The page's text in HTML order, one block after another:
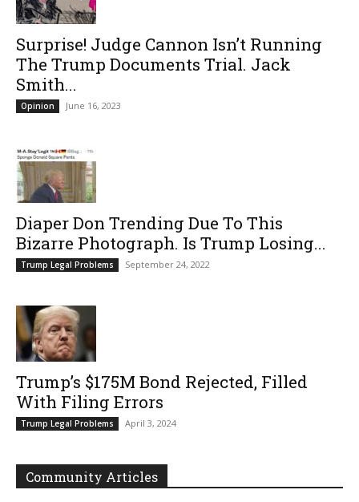
Surprise! Judge Cannon Isn’t Running
The Trump Documents Trial. Jack
Smith...
Opinion June 16, 2023
Diaper Don Trending Due To This
Bizarre Photograph. Is Trump Losing...
Trump Legal Problems September 24, 2022
Trump’s $175M Bond Rejected, Filled
With Filing Errors
Trump Legal Problems April 3, 2024
Community Articles